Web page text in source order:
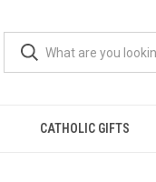
CATHOLIC GIFTS